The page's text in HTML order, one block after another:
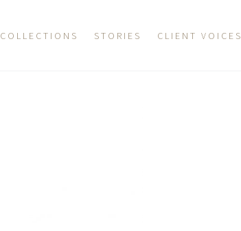
COLLECTIONS STORIES CLIENT VOICES